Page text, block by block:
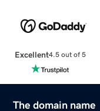
Excellent4.5 out of 5
The domain name